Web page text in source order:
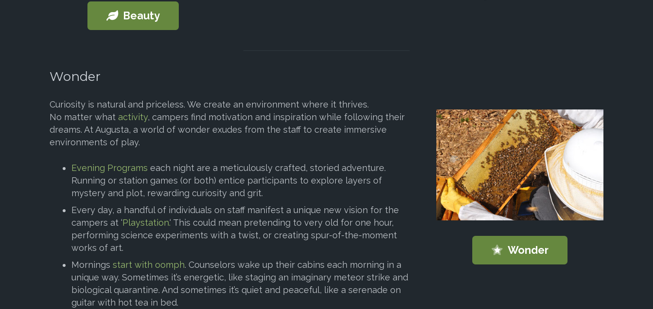
Beauty
Wonder
Curiosity is natural and priceless. We create an environment where it thrives.
No matter what activity, campers find motivation and inspiration while following their
dreams. At Augusta, a world of wonder exudes from the staff to create immersive
environments of play.
Evening Programs each night are a meticulously crafted, storied adventure.
Running or station games (or both) entice participants to explore layers of
mystery and plot, rewarding curiosity and grit.
Every day, a handful of individuals on staff manifest a unique new vision for the
campers at ‘Playstation.‘ This could mean pretending to very old for one hour,
performing science experiments with a twist, or creating spur-of-the-moment
works of art.
Mornings start with oomph. Counselors wake up their cabins each morning in a
unique way. Sometimes it’s energetic, like staging an imaginary meteor strike and
biological quarantine. And sometimes it’s quiet and peaceful, like a serenade on
guitar with hot tea in bed.
Wonder